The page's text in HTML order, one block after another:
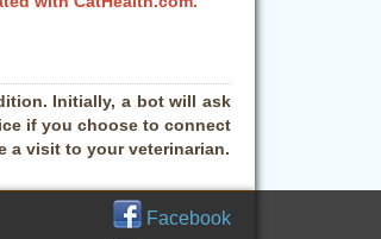
Initially, a bot will ask
if you choose to connect
a visit to your veterinarian.
Facebook